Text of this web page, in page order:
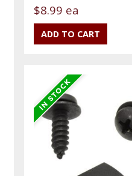
$8.99 ea